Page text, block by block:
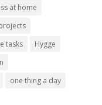
at home
tasks
Hygge
one thing a day